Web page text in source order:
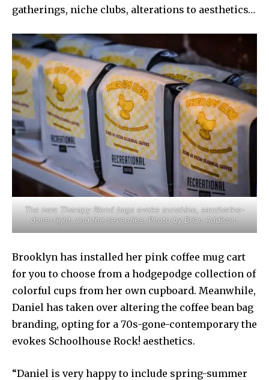
gatherings, niche clubs, alterations to aesthetics…
The new Therapy Blend bags evoke sunshine, saccharine-
done-right, and the seventies. Photo by Brian Addison.
Brooklyn has installed her pink coffee mug cart
for you to choose from a hodgepodge collection of
colorful cups from her own cupboard. Meanwhile,
Daniel has taken over altering the coffee bean bag
branding, opting for a 70s-gone-contemporary the
evokes Schoolhouse Rock! aesthetics.
“Daniel is very happy to include spring-summer